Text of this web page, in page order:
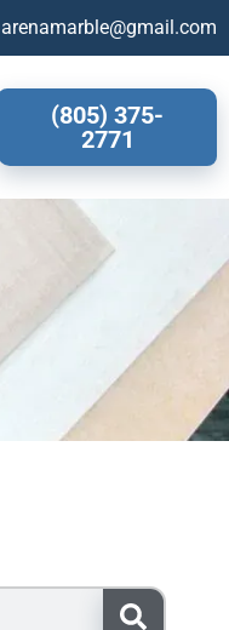
arenamarble@gmail.com
(805) 375-
2771